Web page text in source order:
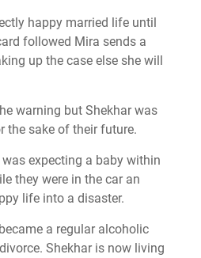
happy married life until
followed Mira sends a
up the case else she will
warning but Shekhar was
the sake of their future.
expecting a baby within
they were in the car an
life into a disaster.
a regular alcoholic
Shekhar is now living